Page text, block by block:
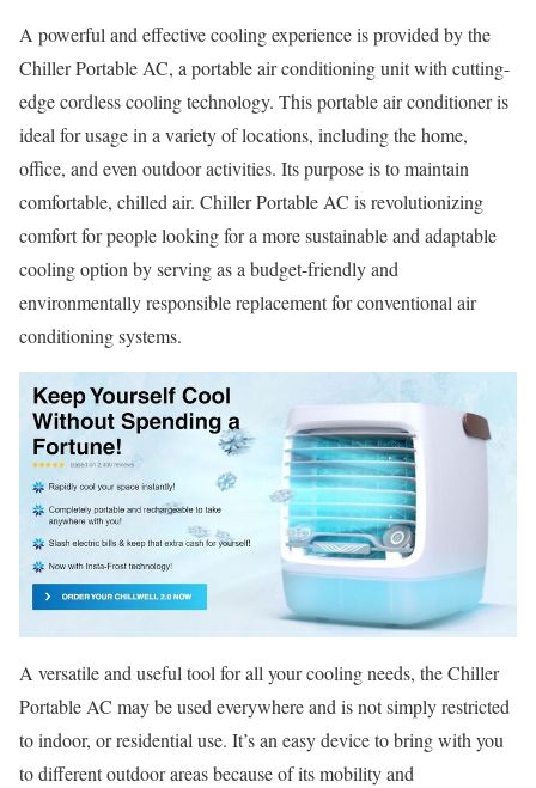
A powerful and effective cooling experience is provided by the
Chiller Portable AC, a portable air conditioning unit with cutting-
edge cordless cooling technology. This portable air conditioner is
ideal for usage in a variety of locations, including the home,
office, and even outdoor activities. Its purpose is to maintain
comfortable, chilled air. Chiller Portable AC is revolutionizing
comfort for people looking for a more sustainable and adaptable
cooling option by serving as a budget-friendly and
environmentally responsible replacement for conventional air
conditioning systems.
A versatile and useful tool for all your cooling needs, the Chiller
Portable AC may be used everywhere and is not simply restricted
to indoor, or residential use. It’s an easy device to bring with you
to different outdoor areas because of its mobility and